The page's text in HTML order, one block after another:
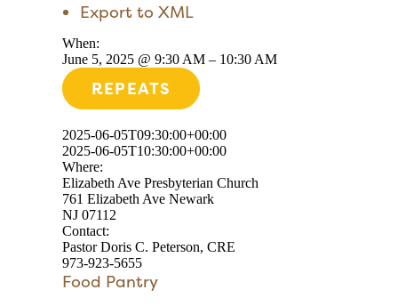
Export to XML
When:
June 5, 2025 @ 9:30 AM – 10:30 AM
REPEATS
2025-06-05T09:30:00+00:00
2025-06-05T10:30:00+00:00
Where:
Elizabeth Ave Presbyterian Church
761 Elizabeth Ave Newark
NJ 07112
Contact:
Pastor Doris C. Peterson, CRE
973-923-5655
Food Pantry